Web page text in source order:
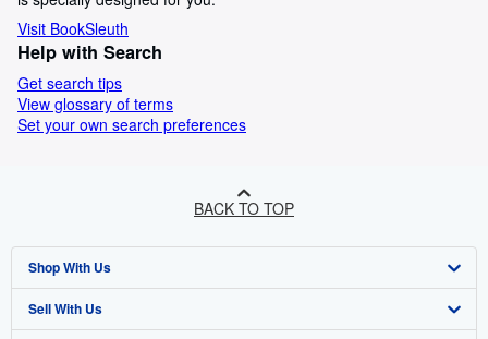
Visit BookSleuth
Help with Search
Get search tips
View glossary of terms
Set your own search preferences
BACK TO TOP
Shop With Us
Advanced Search
Sell With Us